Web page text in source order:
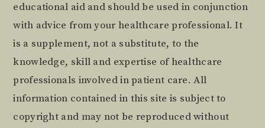
educational aid and should be used in conjunction
with advice from your healthcare professional. It
is a supplement, not a substitute, to the
knowledge, skill and expertise of healthcare
professionals involved in patient care. All
information contained in this site is subject to
copyright and may not be reproduced without